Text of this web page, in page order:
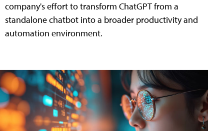
company's effort to transform ChatGPT from a
standalone chatbot into a broader productivity and
automation environment.